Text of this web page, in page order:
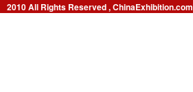
2010 All Rights Reserved , ChinaExhibition.com